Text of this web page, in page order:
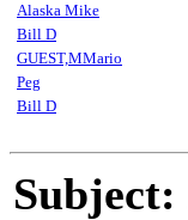
Alaska Mike
Bill D
GUEST,MMario
Peg
Bill D
Subject: